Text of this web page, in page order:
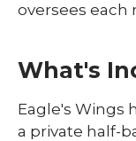
oversees each
What's
Eagle's Wings
a private half-